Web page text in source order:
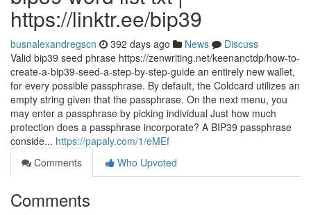
https://linktr.ee/bip39
busnalexandregscn 392 days ago News
Discuss
Valid bip39 seed phrase https://zenwriting.net/keenanctdp/how-to-
create-a-bip39-seed-a-step-by-step-guide an entirely new wallet,
for every possible passphrase. By default, the Coldcard utilizes an
empty string given that the passphrase. On the next menu, you
may enter a passphrase by picking individual Just how much
protection does a passphrase incorporate? A BIP39 passphrase
conside... https://papaly.com/1/eMEf
Comments
Who Upvoted
Comments